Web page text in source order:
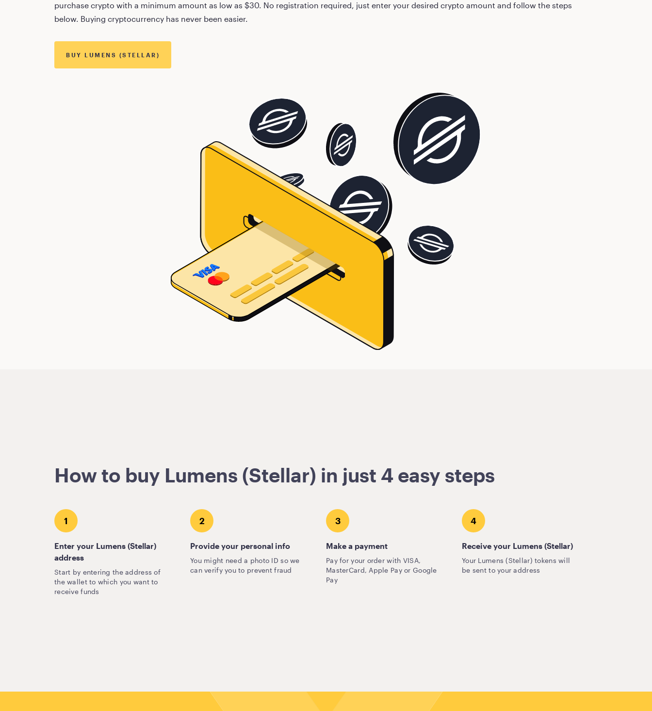
purchase crypto with a minimum amount as low as $30. No registration required, just enter your desired crypto amount and follow the steps
below. Buying cryptocurrency has never been easier.
BUY LUMENS (STELLAR)
How to buy Lumens (Stellar) in just 4 easy steps
1
Enter your Lumens (Stellar)
address
Start by entering the address of
the wallet to which you want to
receive funds
2
Provide your personal info
You might need a photo ID so we
can verify you to prevent fraud
3
Make a payment
Pay for your order with VISA,
MasterCard, Apple Pay or Google
Pay
4
Receive your Lumens (Stellar)
Your Lumens (Stellar) tokens will
be sent to your address